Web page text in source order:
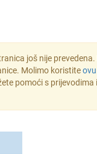
još nije prevedena.
Molimo koristite
pomoći s prijevodima